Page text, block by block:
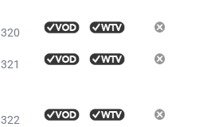
320
321
322